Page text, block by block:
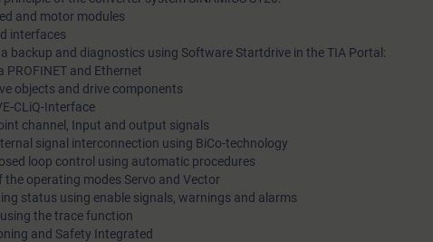
and motor modules
interfaces
backup and diagnostics using Software Startdrive in the TIA Portal:
PROFINET and Ethernet
objects and drive components
CLiQ-Interface
channel, Input and output signals
signal interconnection using BiCo-technology
loop control using automatic procedures
the operating modes Servo and Vector
status using enable signals, warnings and alarms
the trace function
and Safety Integrated